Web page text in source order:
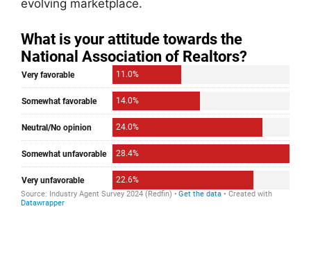
evolving marketplace.